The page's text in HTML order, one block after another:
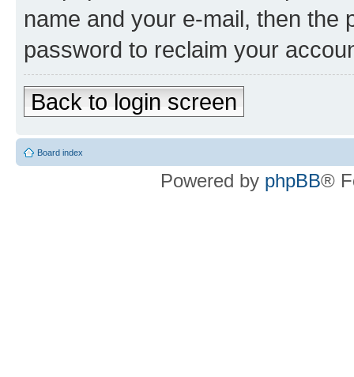
name and your e-mail, then the
password to reclaim your
Back to login screen
Board index
Powered by phpBB®